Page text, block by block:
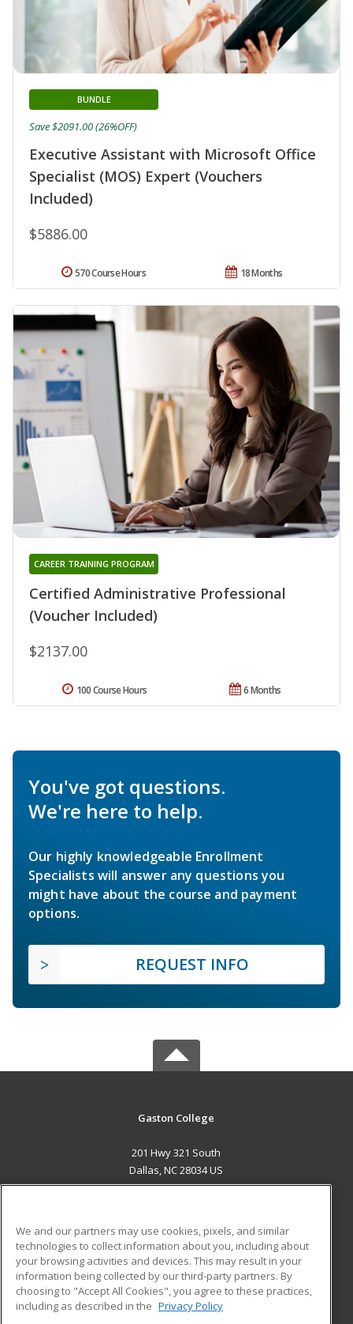
Executive Assistant with Microsoft Office
Specialist (MOS) Expert (Vouchers
Included)
BUNDLE
$5886.00
Save $2091.00 (26%OFF)
18 Months
570 Course Hours
Certified Administrative Professional
(Voucher Included)
CAREER TRAINING PROGRAM
$2137.00
6 Months
100 Course Hours
You've got questions.
We're here to help.
Our highly knowledgeable Enrollment
Specialists will answer any questions you
might have about the course and payment
options.
REQUEST INFO
Gaston College
201 Hwy 321 South
Dallas, NC 28034 US
ADDITIONAL RESOURCES
Military
Financial Assistance
Help
Student Blog
We and our partners may use cookies, pixels, and similar
technologies to collect information about you, including about
your browsing activities and devices. This may result in your
information being collected by our third-party partners. By
choosing to "Accept All Cookies", you agree to these practices,
including as described in the Privacy Policy